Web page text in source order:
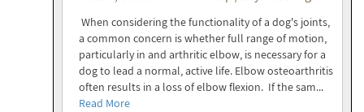
When considering the functionality of a dog's joints,
a common concern is whether full range of motion,
particularly in and arthritic elbow, is necessary for a
dog to lead a normal, active life. Elbow osteoarthritis
often results in a loss of elbow flexion. If the sam...
Read More